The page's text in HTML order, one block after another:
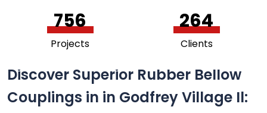
756
Projects
264
Clients
Discover Superior Rubber Bellow
Couplings in in Godfrey Village Il: